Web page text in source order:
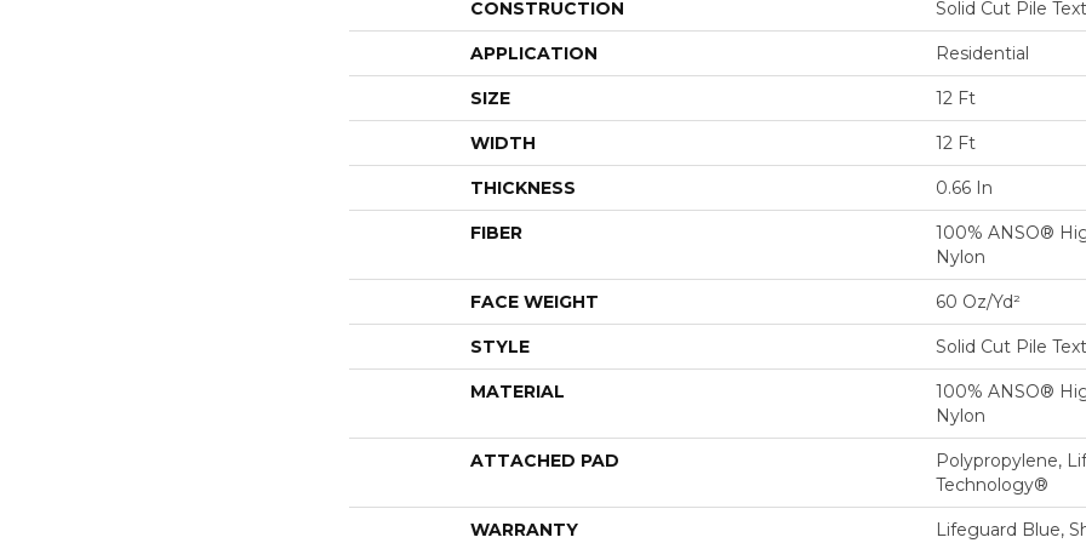
CONSTRUCTION Solid Cut Pile
APPLICATION Residential
SIZE 12 Ft
WIDTH 12 Ft
THICKNESS 0.66 In
FIBER
100% ANSO®
Nylon
FACE WEIGHT 60 Oz/yd²
STYLE Solid Cut Pile
MATERIAL
100% ANSO®
Nylon
ATTACHED PAD
Polypropylene,
Technology®
WARRANTY Lifeguard Blue,